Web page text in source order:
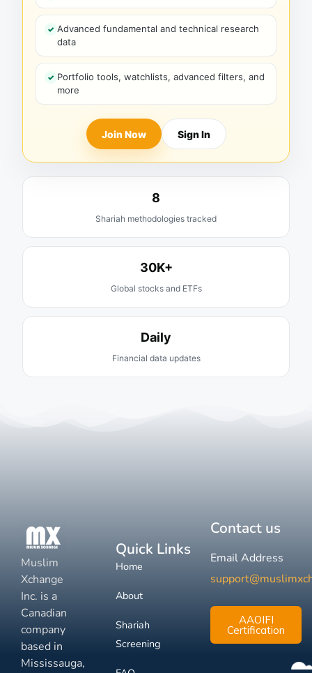
Advanced fundamental and technical research
data
Portfolio tools, watchlists, advanced filters, and
more
Join Now Sign In
8
Shariah methodologies tracked
30K+
Global stocks and ETFs
Daily
Financial data updates
Muslim
Xchange
Inc. is a
Canadian
company
based in
Mississauga,
Quick Links
Home
About
Shariah
Screening
Contact us
Email Address
AAOIFI
Certification